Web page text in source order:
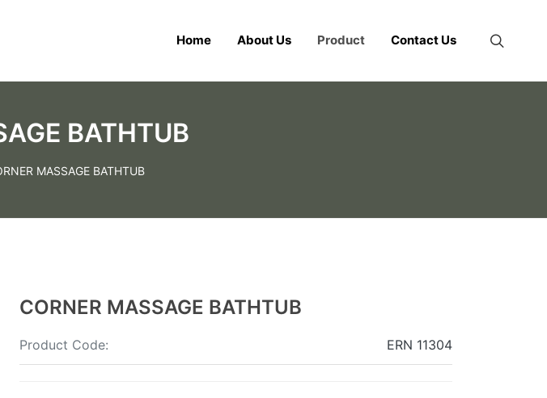
Home About Us Product Contact Us
BATHTUB
MASSAGE BATHTUB
CORNER MASSAGE BATHTUB
Product Code: ERN 11304